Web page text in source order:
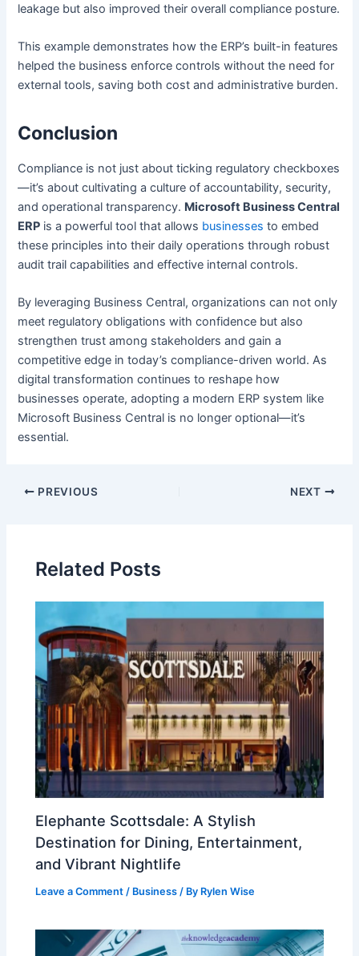
leakage but also improved their overall compliance posture.
This example demonstrates how the ERP’s built-in features
helped the business enforce controls without the need for
external tools, saving both cost and administrative burden.
Conclusion
Compliance is not just about ticking regulatory checkboxes
—it’s about cultivating a culture of accountability, security,
and operational transparency. Microsoft Business Central
ERP is a powerful tool that allows businesses to embed
these principles into their daily operations through robust
audit trail capabilities and effective internal controls.
By leveraging Business Central, organizations can not only
meet regulatory obligations with confidence but also
strengthen trust among stakeholders and gain a
competitive edge in today’s compliance-driven world. As
digital transformation continues to reshape how
businesses operate, adopting a modern ERP system like
Microsoft Business Central is no longer optional—it’s
essential.
Post
PREVIOUS NEXT
Related Posts
Elephante Scottsdale: A Stylish
Destination for Dining, Entertainment,
and Vibrant Nightlife
Leave a Comment / Business / By Rylen Wise